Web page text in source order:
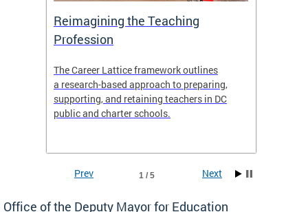
Reimagining the Teaching
Profession
The Career Lattice framework outlines
a research-based approach to preparing,
supporting, and retaining teachers in DC
public and charter schools.
1 / 5
Prev Next
Office of the Deputy Mayor for Education